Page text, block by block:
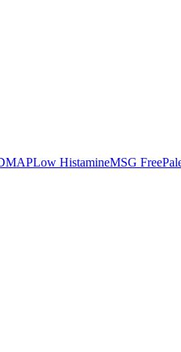
Low HistamineMSG Free